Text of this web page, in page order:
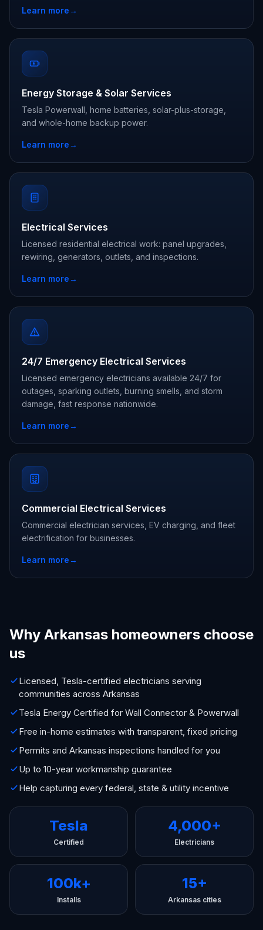
Learn more→
Energy Storage & Solar Services
Tesla Powerwall, home batteries, solar-plus-storage,
and whole-home backup power.
Learn more→
Electrical Services
Licensed residential electrical work: panel upgrades,
rewiring, generators, outlets, and inspections.
Learn more→
24/7 Emergency Electrical Services
Licensed emergency electricians available 24/7 for
outages, sparking outlets, burning smells, and storm
damage, fast response nationwide.
Learn more→
Commercial Electrical Services
Commercial electrician services, EV charging, and fleet
electrification for businesses.
Learn more→
Why Arkansas homeowners choose
us
Licensed, Tesla-certified electricians serving
communities across Arkansas
Tesla Energy Certified for Wall Connector & Powerwall
Free in-home estimates with transparent, fixed pricing
Permits and Arkansas inspections handled for you
Up to 10-year workmanship guarantee
Help capturing every federal, state & utility incentive
Tesla
Certified
4,000+
Electricians
100k+
Installs
15+
Arkansas cities